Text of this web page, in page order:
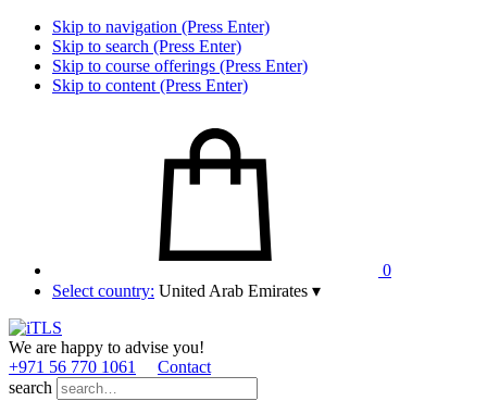
Skip to navigation (Press Enter)
Skip to search (Press Enter)
Skip to course offerings (Press Enter)
Skip to content (Press Enter)
0
Select country: United Arab Emirates ▾
We are happy to advise you!
+971 56 770 1061
Contact
search